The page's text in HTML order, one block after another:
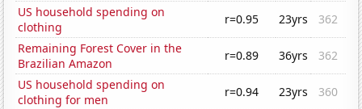
US household spending on
clothing
r=0.95 23yrs
362
Remaining Forest Cover in the
Brazilian Amazon
r=0.89 36yrs
362
US household spending on
clothing for men
r=0.94 23yrs
360